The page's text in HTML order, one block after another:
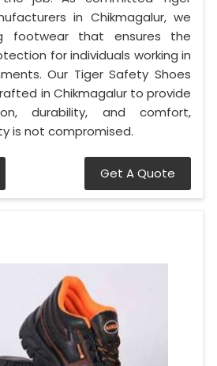
in Chikmagalur, we
footwear that ensures the
for individuals working in
Our Tiger Safety Shoes
in Chikmagalur to provide
durability, and comfort,
is not compromised.
Get A Quote